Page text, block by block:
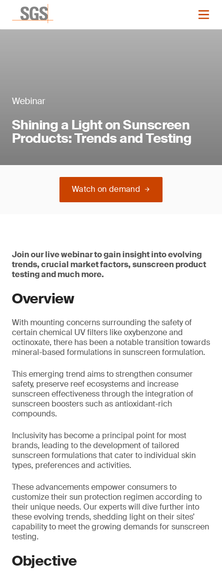
Webinar
Shining a Light on Sunscreen
Products: Trends and Testing
Watch on demand
Join our live webinar to gain insight into evolving
trends, crucial market factors, sunscreen product
testing and much more.
Overview
With mounting concerns surrounding the safety of
certain chemical UV filters like oxybenzone and
octinoxate, there has been a notable transition towards
mineral-based formulations in sunscreen formulation.
This emerging trend aims to strengthen consumer
safety, preserve reef ecosystems and increase
sunscreen effectiveness through the integration of
sunscreen boosters such as antioxidant-rich
compounds.
Inclusivity has become a principal point for most
brands, leading to the development of tailored
sunscreen formulations that cater to individual skin
types, preferences and activities.
These advancements empower consumers to
customize their sun protection regimen according to
their unique needs. Our experts will dive further into
these evolving trends, shedding light on their sites’
capability to meet the growing demands for sunscreen
testing.
Objective